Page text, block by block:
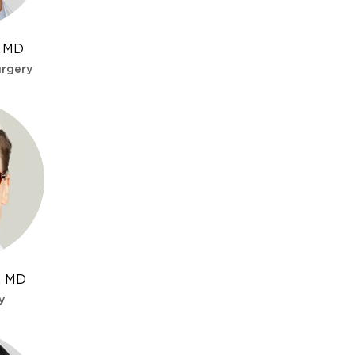
+ clopidogrel) for several months.
the mouth of the aneurysm.
Complete occlusion in ~75-85%
aneurysms along the internal
6 months.
MD